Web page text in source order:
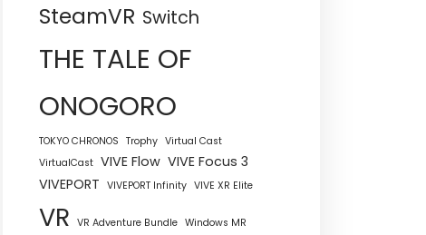
SteamVR Switch
THE TALE OF
ONOGORO
TOKYO CHRONOS Trophy Virtual Cast
VirtualCast VIVE Flow VIVE Focus 3
VIVEPORT VIVEPORT Infinity VIVE XR Elite
VR VR Adventure Bundle Windows MR